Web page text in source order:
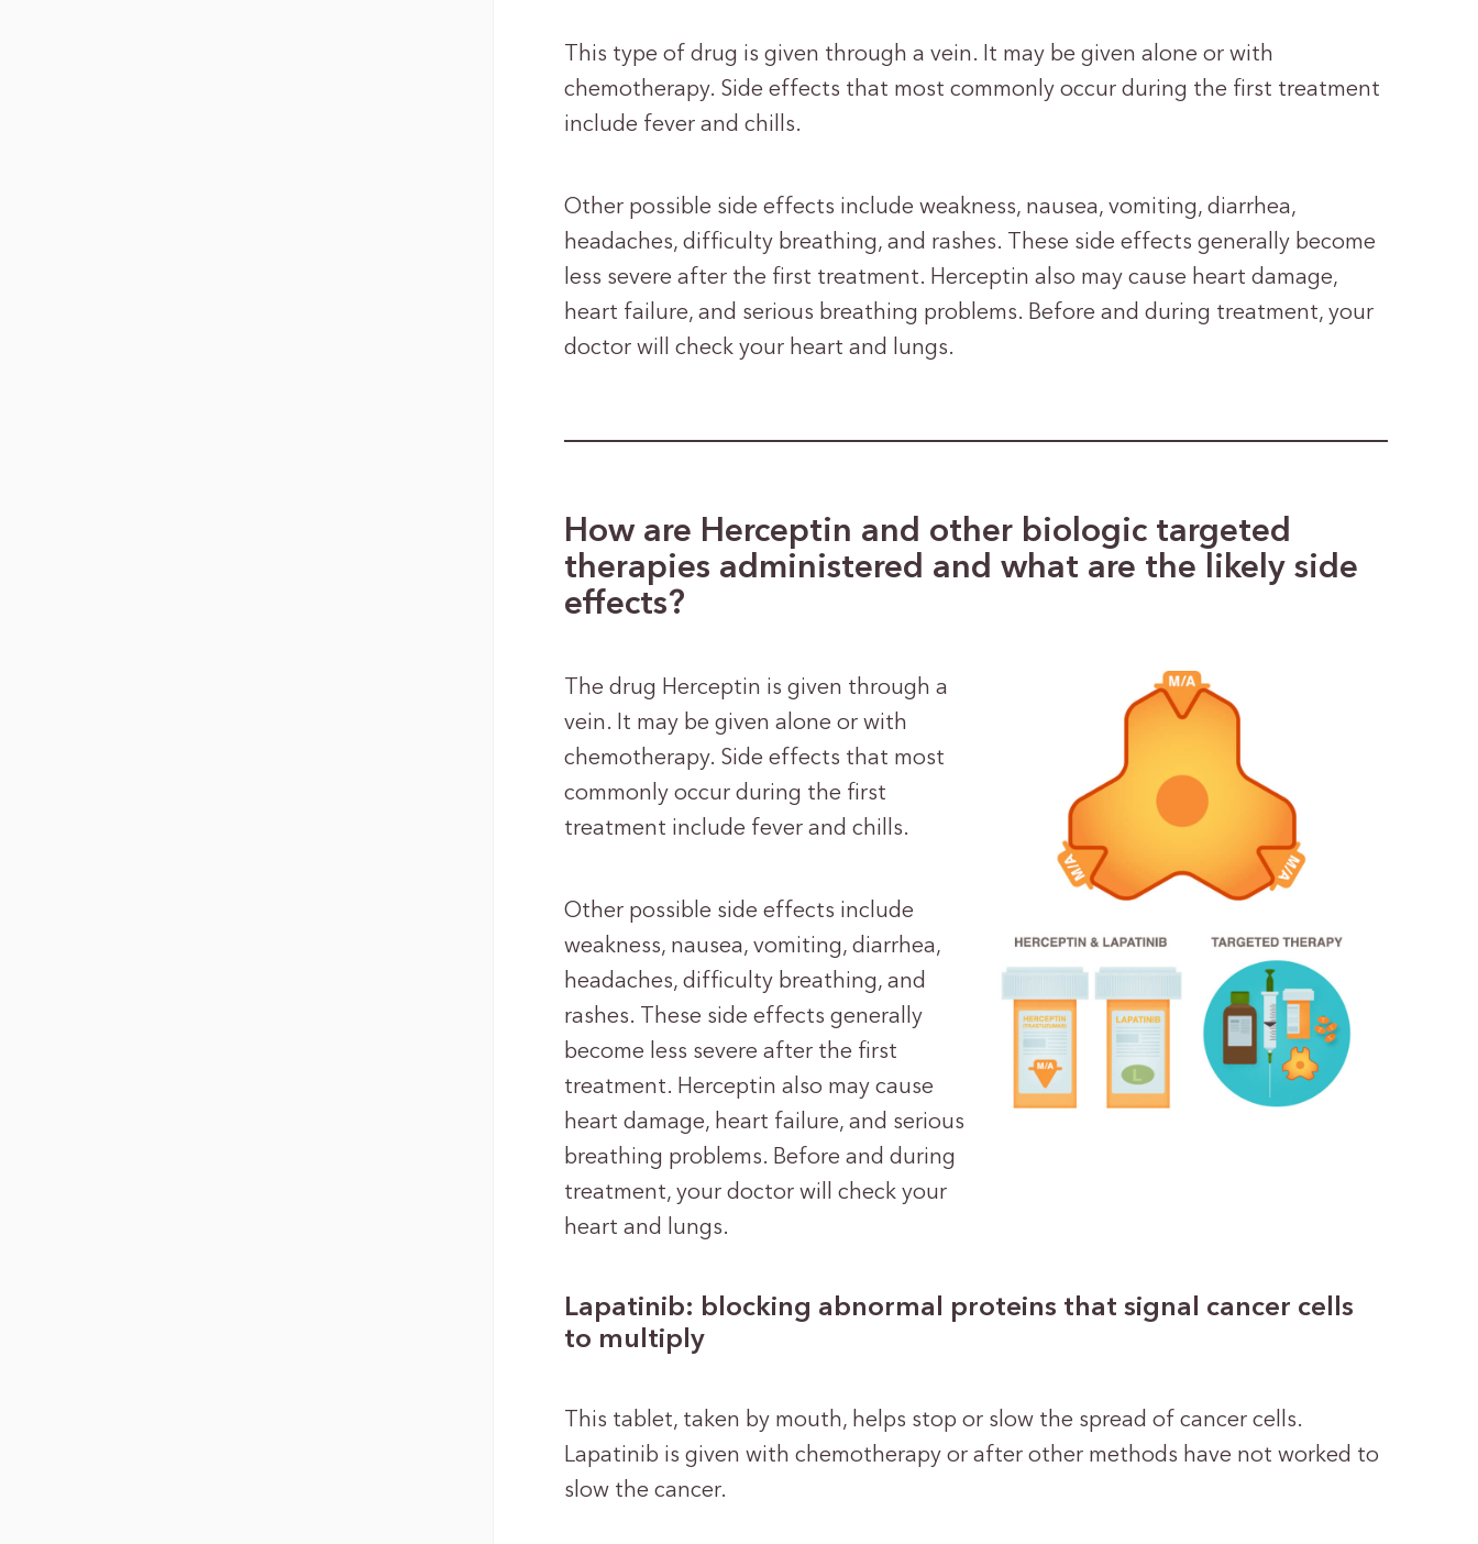
This type of drug is given through a vein. It may be given alone or with
chemotherapy. Side effects that most commonly occur during the first treatment
include fever and chills.
Other possible side effects include weakness, nausea, vomiting, diarrhea,
headaches, difficulty breathing, and rashes. These side effects generally become
less severe after the first treatment. Herceptin also may cause heart damage,
heart failure, and serious breathing problems. Before and during treatment, your
doctor will check your heart and lungs.
How are Herceptin and other biologic targeted
therapies administered and what are the likely side
effects?
The drug Herceptin is given through a
vein. It may be given alone or with
chemotherapy. Side effects that most
commonly occur during the first
treatment include fever and chills.
Other possible side effects include
weakness, nausea, vomiting, diarrhea,
headaches, difficulty breathing, and
rashes. These side effects generally
become less severe after the first
treatment. Herceptin also may cause
heart damage, heart failure, and serious
breathing problems. Before and during
treatment, your doctor will check your
heart and lungs.
Lapatinib: blocking abnormal proteins that signal cancer cells
to multiply
This tablet, taken by mouth, helps stop or slow the spread of cancer cells.
Lapatinib is given with chemotherapy or after other methods have not worked to
slow the cancer.